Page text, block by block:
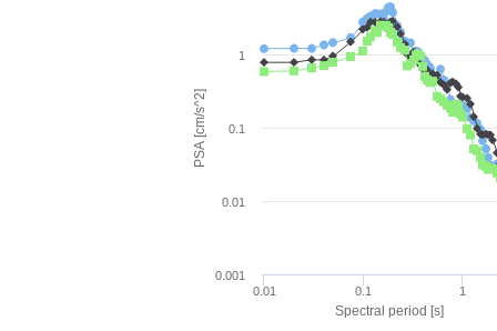
Spectral period [s]
PSA [cm/s^2]
0.01 0.1 1
0.001
0.01
0.1
1